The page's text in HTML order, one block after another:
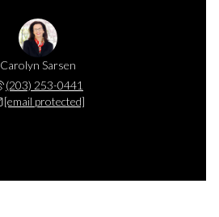
Carolyn Sarsen
(203) 253-0441
[email protected]